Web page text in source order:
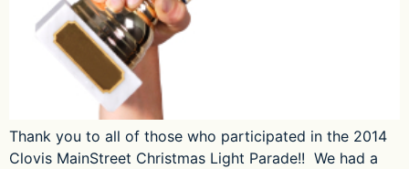
Thank you to all of those who participated in the 2014
Clovis MainStreet Christmas Light Parade!! We had a